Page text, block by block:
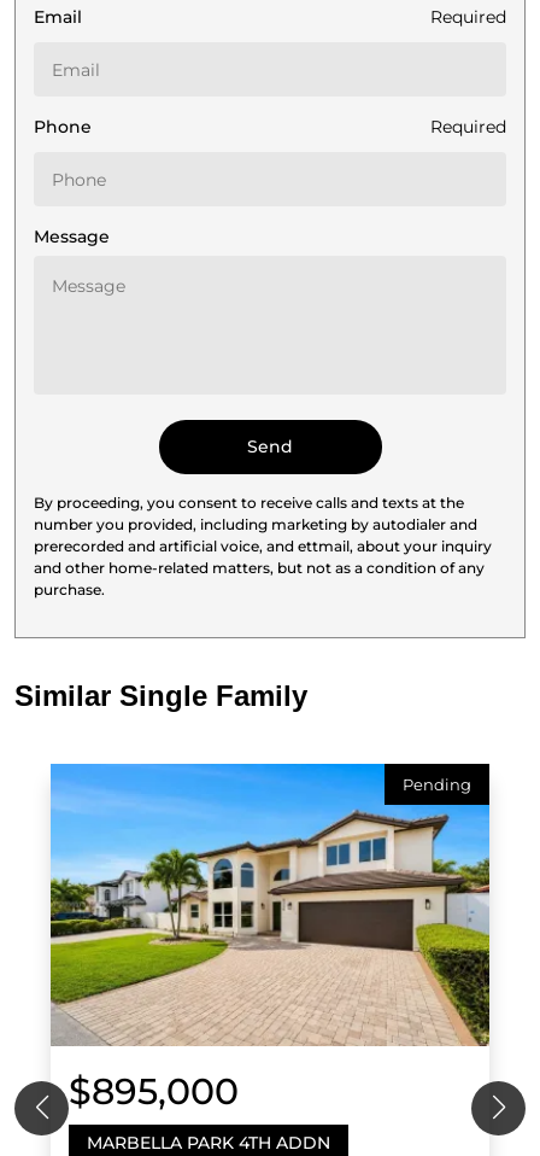
Email Required
Phone Required
Message
By proceeding, you consent to receive calls and texts at the
number you provided, including marketing by autodialer and
prerecorded and artificial voice, and ettmail, about your inquiry
and other home-related matters, but not as a condition of any
purchase.
Similar Single Family
Pending
$895,000
MARBELLA PARK 4TH ADDN